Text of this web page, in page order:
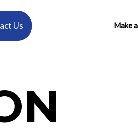
Us Make